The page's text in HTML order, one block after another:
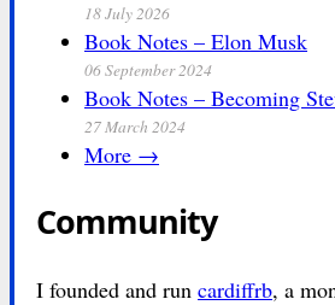
18 July 2026
Book Notes – Elon Musk
06 September 2024
Book Notes – Becoming
27 March 2024
More →
Community
I founded and run cardiffrb, a